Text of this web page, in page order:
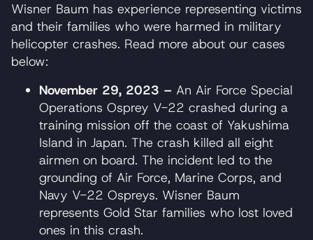
Wisner Baum has experience representing victims
and their families who were harmed in military
helicopter crashes. Read more about our cases
below:
November 29, 2023 – An Air Force Special
Operations Osprey V-22 crashed during a
training mission off the coast of Yakushima
Island in Japan. The crash killed all eight
airmen on board. The incident led to the
grounding of Air Force, Marine Corps, and
Navy V-22 Ospreys. Wisner Baum
represents Gold Star families who lost loved
ones in this crash.